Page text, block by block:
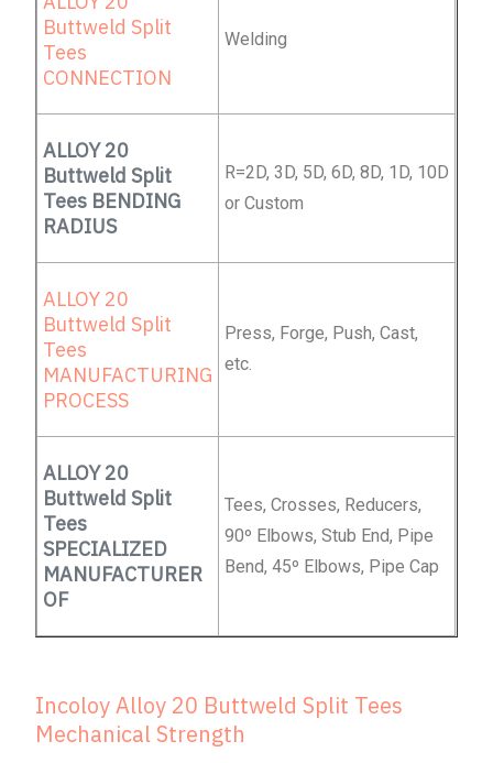
Buttweld Split
Tees
CONNECTION
Welding
ALLOY 20
Buttweld Split
Tees BENDING
RADIUS
R=2D, 3D, 5D, 6D, 8D, 1D, 10D
or Custom
ALLOY 20
Buttweld Split
Tees
MANUFACTURING
PROCESS
Press, Forge, Push, Cast,
etc.
ALLOY 20
Buttweld Split
Tees
SPECIALIZED
MANUFACTURER
OF
Tees, Crosses, Reducers,
90º Elbows, Stub End, Pipe
Bend, 45º Elbows, Pipe Cap
Incoloy Alloy 20 Buttweld Split Tees
Mechanical Strength